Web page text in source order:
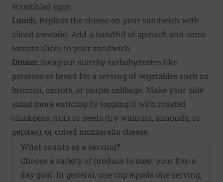
scrambled eggs.
Lunch. Replace the cheese on your sandwich with
sliced avocado. Add a handful of spinach and some
tomato slices to your sandwich.
Dinner. Swap out starchy carbohydrates like
potatoes or bread for a serving of vegetables such as
broccoli, carrots, or purple cabbage. Make your side
salad more enticing by topping it with roasted
chickpeas, nuts or seeds (try walnuts, almonds, or
pepitas), or cubed mozzarella cheese.
What counts as a serving?
Choose a variety of produce to meet your five-a
day goal. In general, one cup equals one serving,